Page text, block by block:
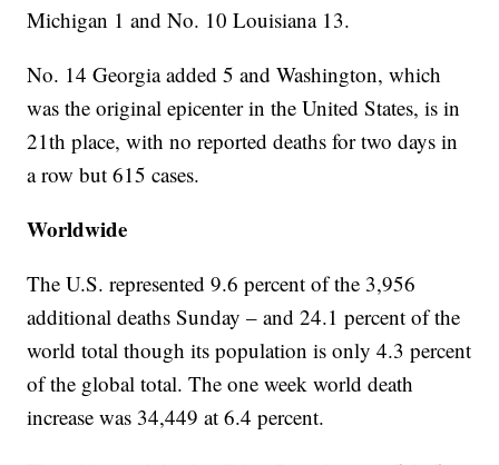
Michigan 1 and No. 10 Louisiana 13.
No. 14 Georgia added 5 and Washington, which
was the original epicenter in the United States, is in
21th place, with no reported deaths for two days in
a row but 615 cases.
Worldwide
The U.S. represented 9.6 percent of the 3,956
additional deaths Sunday – and 24.1 percent of the
world total though its population is only 4.3 percent
of the global total. The one week world death
increase was 34,449 at 6.4 percent.